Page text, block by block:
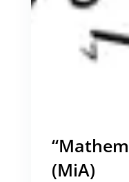
(MiA)